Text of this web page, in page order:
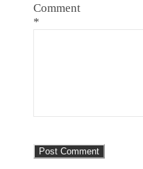
Comment
*